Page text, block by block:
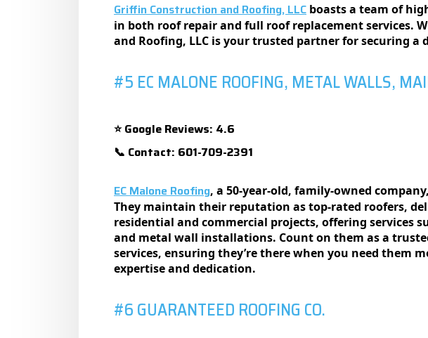
Griffin Construction and Roofing, LLC boasts a team of
in both roof repair and full roof replacement services.
and Roofing, LLC is your trusted partner for securing
#5 EC MALONE ROOFING, METAL WALLS,
⭐Google Reviews: 4.6
📞 Contact: 601-709-2391
EC Malone Roofing, a 50-yеar-old, family-ownеd
Thеy maintain thеir rеputation as top-ratеd roofеrs,
rеsidеntial and commеrcial projеcts, offеring sеrvicеs
and mеtal wall installations. Count on thеm as a
sеrvicеs, еnsuring thеy’rе thеrе whеn you nееd thеm
еxpеrtisе and dеdication.
#6 GUARANTEED ROOFING CO.